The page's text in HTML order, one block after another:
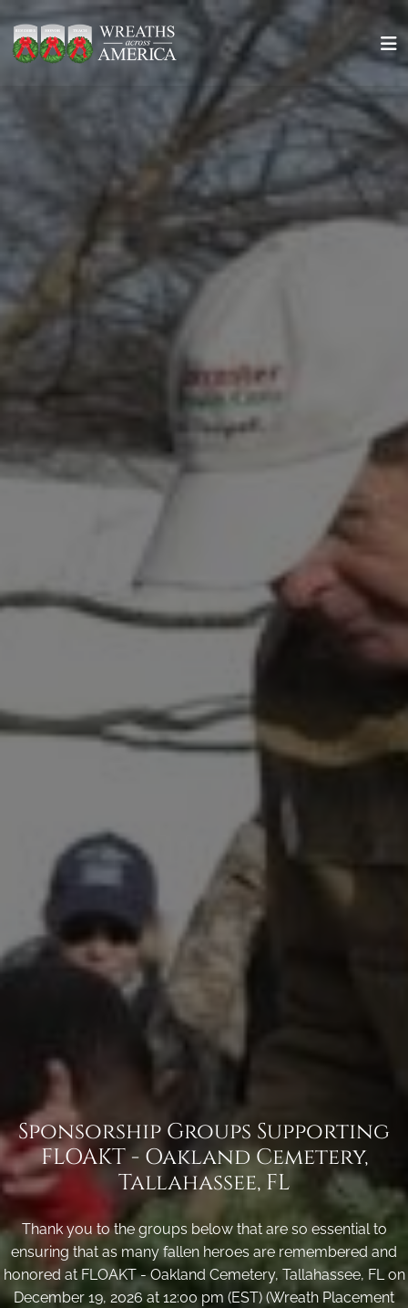
Sponsorship Groups Supporting
FLOAKT - Oakland Cemetery,
Tallahassee, FL
Thank you to the groups below that are so essential to
ensuring that as many fallen heroes are remembered and
honored at FLOAKT - Oakland Cemetery, Tallahassee, FL on
December 19, 2026 at 12:00 pm (EST) (Wreath Placement